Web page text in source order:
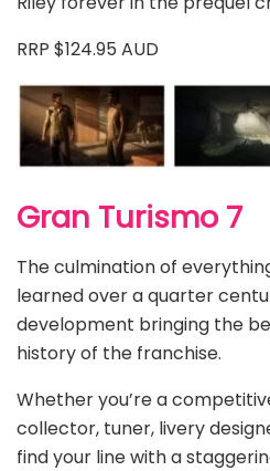
RRP $124.95 AUD
Gran Turismo 7
The culmination of
learned over a quarter
development bringing the
history of the franchise.
Whether you’re a
collector, tuner, livery
find your line with a